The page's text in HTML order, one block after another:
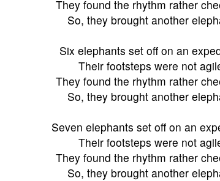
They found the rhythm rather
So, they brought another
Six elephants set off on an
Their footsteps were not
They found the rhythm rather
So, they brought another
Seven elephants set off on an
Their footsteps were not
They found the rhythm rather
So, they brought another